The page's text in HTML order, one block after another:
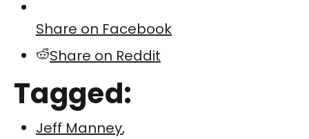
Share on Facebook
Share on Reddit
Tagged:
Jeff Manney,